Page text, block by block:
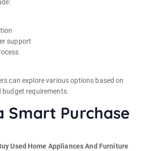
support
can explore various options based on
budget requirements.
Smart Purchase
Used Home Appliances And Furniture